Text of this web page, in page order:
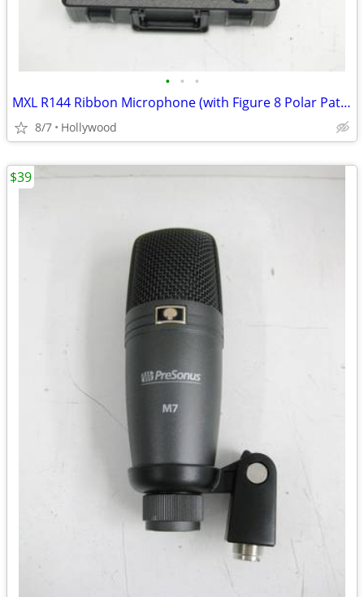
• • •
MXL R144 Ribbon Microphone (with Figure 8 Polar Pattern) NEW
8/7 Hollywood
$39